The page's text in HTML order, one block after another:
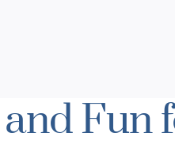
Fun